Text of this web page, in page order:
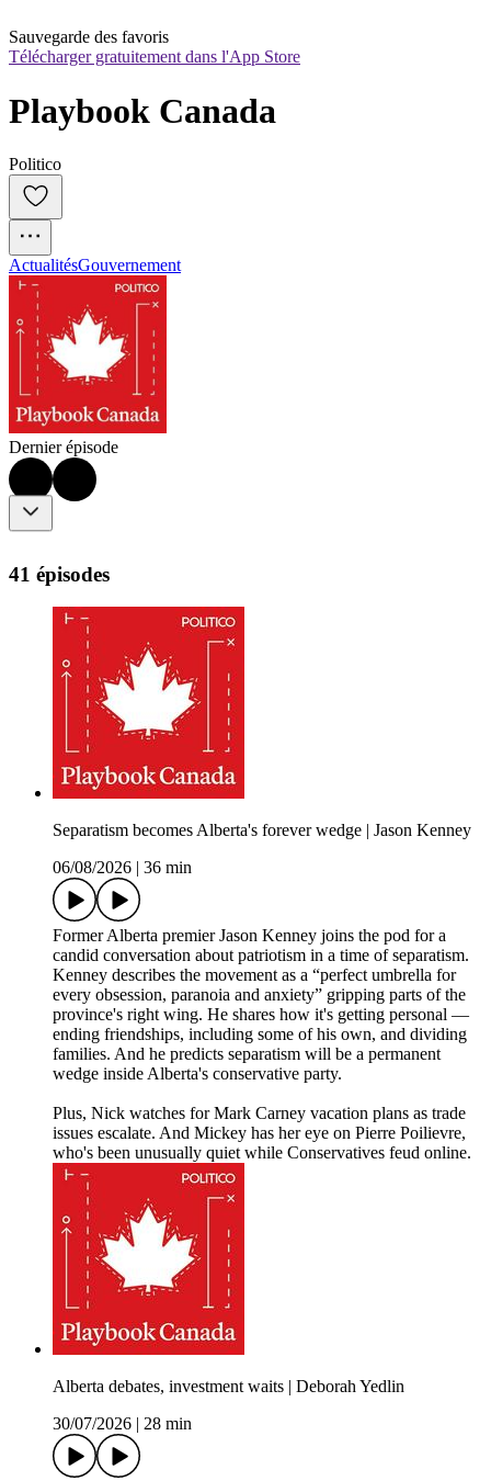
Sauvegarde des favoris
Télécharger gratuitement dans l'App Store
Playbook Canada
Politico
ActualitésGouvernement
Dernier épisode
41 épisodes
Separatism becomes Alberta's forever wedge | Jason Kenney
06/08/2026
36 min
Former Alberta premier Jason Kenney joins the pod for a
candid conversation about patriotism in a time of separatism.
Kenney describes the movement as a “perfect umbrella for
every obsession, paranoia and anxiety” gripping parts of the
province's right wing. He shares how it's getting personal —
ending friendships, including some of his own, and dividing
families. And he predicts separatism will be a permanent
wedge inside Alberta's conservative party.
Plus, Nick watches for Mark Carney vacation plans as trade
issues escalate. And Mickey has her eye on Pierre Poilievre,
who's been unusually quiet while Conservatives feud online.
Alberta debates, investment waits | Deborah Yedlin
30/07/2026
28 min